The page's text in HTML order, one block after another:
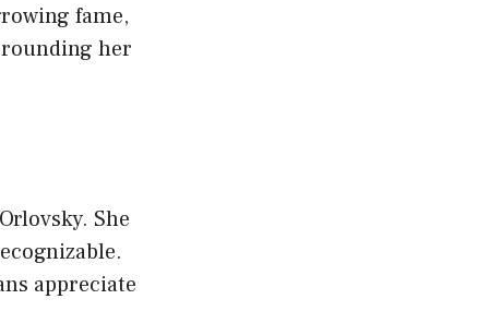
fame,
her
She
appreciate